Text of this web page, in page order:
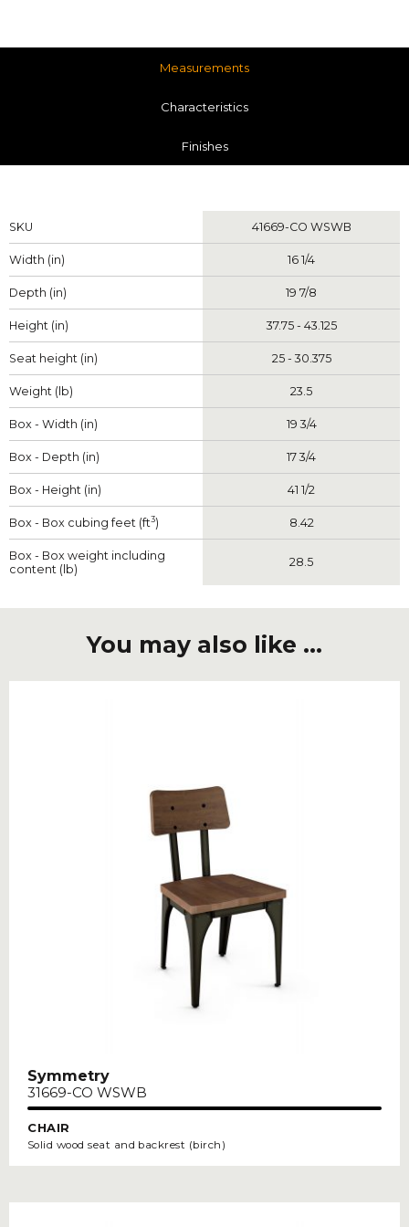
Measurements
Characteristics
Finishes
Measurements
SKU 41669-CO WSWB
Width (in) 16 1/4
Depth (in) 19 7/8
Height (in) 37.75 - 43.125
Seat height (in) 25 - 30.375
Weight (lb) 23.5
Box - Width (in) 19 3/4
Box - Depth (in) 17 3/4
Box - Height (in) 41 1/2
Box - Box cubing feet (ft3) 8.42
Box - Box weight including
content (lb)
28.5
You may also like ...
Symmetry
31669-CO WSWB
CHAIR
Solid wood seat and backrest (birch)